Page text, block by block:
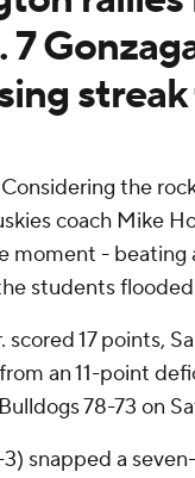
the
coach Mike
moment - beating
students
scored 17 points,
an 11-point
78-73 on
snapped a